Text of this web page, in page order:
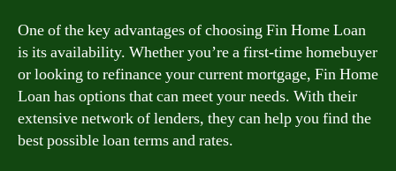
One of the key advantages of choosing Fin Home Loan
is its availability. Whether you’re a first-time homebuyer
or looking to refinance your current mortgage, Fin Home
Loan has options that can meet your needs. With their
extensive network of lenders, they can help you find the
best possible loan terms and rates.